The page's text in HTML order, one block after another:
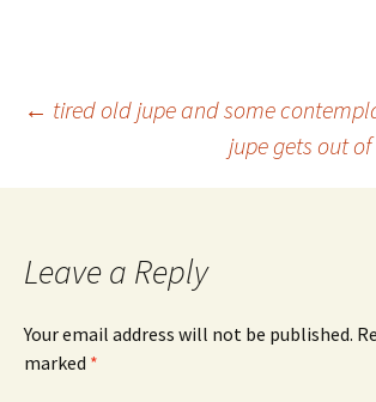
Post
navigation
← tired old jupe and some
jupe gets out
Leave a Reply
Your email address will not be published.
marked *